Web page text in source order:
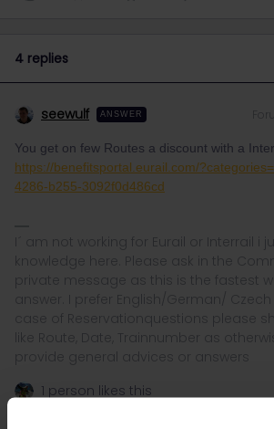
4 replies
seewulf ANSWER
You get on few Routes a discount with a
https://benefitsportal.eurail.com/
4286-b255-3092f0d486cd
I´ am not working for Eurail or Interrail i
knowledge here. Please ask in the
private message as this is the fastest
answer. I prefer English/German/
case of Reservationquestions please
like Route, Date, Trainnumber as
provide general advices or answers
1 person likes this